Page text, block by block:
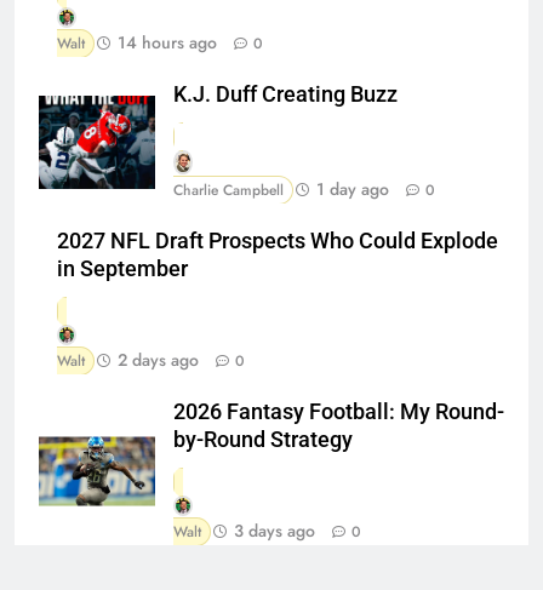
Walt 14 hours ago 0
K.J. Duff Creating Buzz
Charlie Campbell 1 day ago 0
2027 NFL Draft Prospects Who Could Explode
in September
Walt 2 days ago 0
2026 Fantasy Football: My Round-
by-Round Strategy
Walt 3 days ago 0